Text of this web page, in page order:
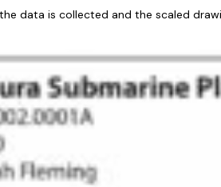
data is collected and the scaled